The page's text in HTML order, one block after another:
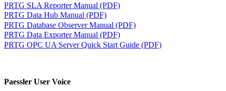
PRTG SLA Reporter Manual (PDF)
PRTG Data Hub Manual (PDF)
PRTG Database Observer Manual (PDF)
PRTG Data Exporter Manual (PDF)
PRTG OPC UA Server Quick Start Guide (PDF)
Paessler User Voice